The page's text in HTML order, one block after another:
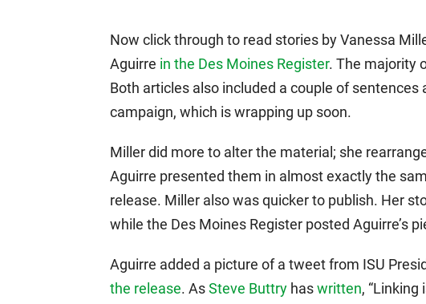
Now click through to read stories by Vanessa
Aguirre in the Des Moines Register. The majority
Both articles also included a couple of sentences
campaign, which is wrapping up soon.
Miller did more to alter the material; she
Aguirre presented them in almost exactly the
release. Miller also was quicker to publish. Her
while the Des Moines Register posted Aguirre’s
Aguirre added a picture of a tweet from ISU
the release. AsSteve Buttry haswritten,